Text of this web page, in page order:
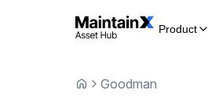
Product
Goodman